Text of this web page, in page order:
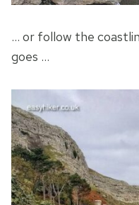
… or follow the
goes …